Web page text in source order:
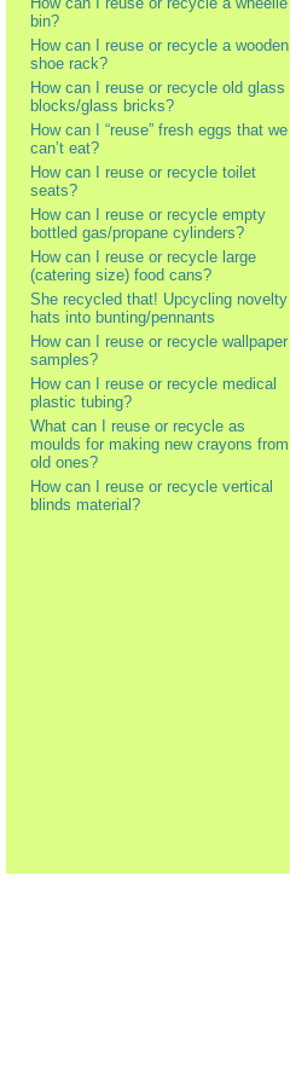
bin?
How can I reuse or recycle a wooden
shoe rack?
How can I reuse or recycle old glass
blocks/glass bricks?
How can I “reuse” fresh eggs that we
can’t eat?
How can I reuse or recycle toilet
seats?
How can I reuse or recycle empty
bottled gas/propane cylinders?
How can I reuse or recycle large
(catering size) food cans?
She recycled that! Upcycling novelty
hats into bunting/pennants
How can I reuse or recycle wallpaper
samples?
How can I reuse or recycle medical
plastic tubing?
What can I reuse or recycle as
moulds for making new crayons from
old ones?
How can I reuse or recycle vertical
blinds material?